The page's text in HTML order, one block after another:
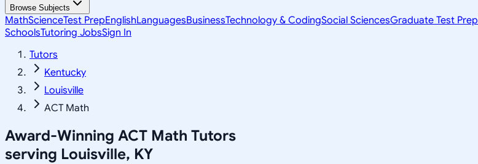
Browse Subjects
MathScienceTest PrepEnglishLanguagesBusinessTechnology & CodingSocial SciencesGraduate Test Prep
SchoolsTutoring JobsSign In
Tutors
Kentucky
Louisville
ACT Math
Award-Winning ACT Math Tutors
serving Louisville, KY